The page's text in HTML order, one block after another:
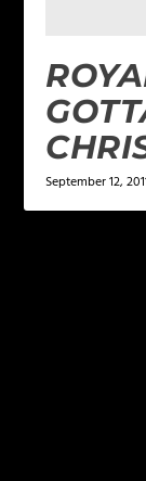
September 12,